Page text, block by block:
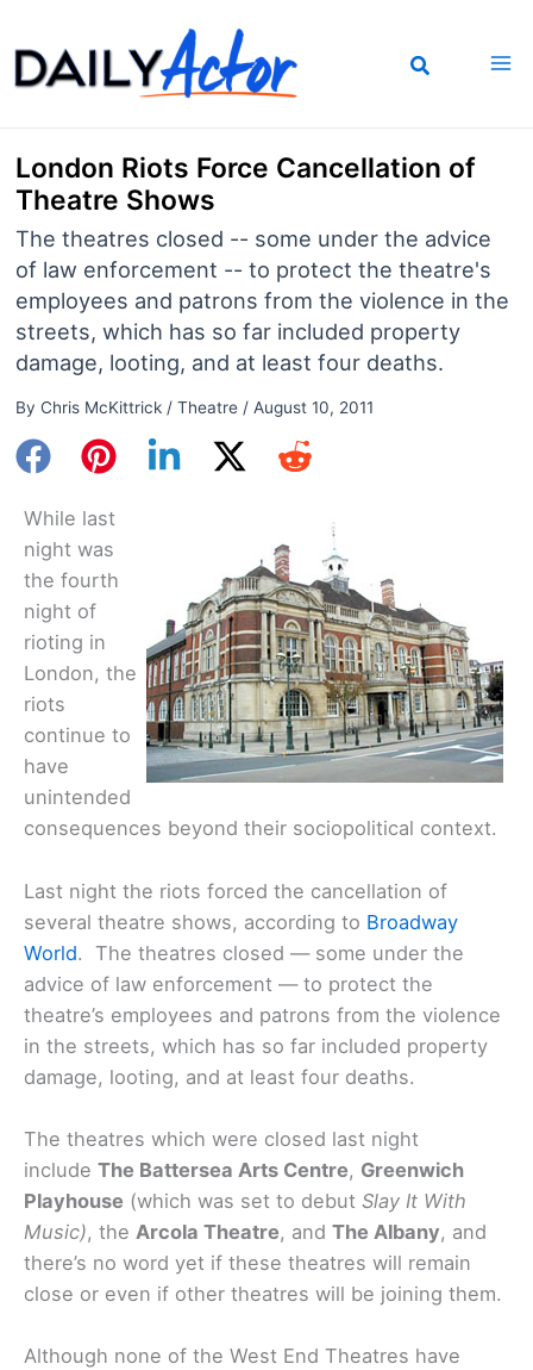
to
content
London Riots Force Cancellation of
Theatre Shows
The theatres closed -- some under the advice
of law enforcement -- to protect the theatre's
employees and patrons from the violence in the
streets, which has so far included property
damage, looting, and at least four deaths.
By Chris McKittrick / Theatre/ August 10, 2011
While last
night was
the fourth
night of
rioting in
London, the
riots
continue to
have
unintended
consequences beyond their sociopolitical context.
Last night the riots forced the cancellation of
several theatre shows, according to Broadway
World. The theatres closed — some under the
advice of law enforcement — to protect the
theatre’s employees and patrons from the violence
in the streets, which has so far included property
damage, looting, and at least four deaths.
The theatres which were closed last night
include The Battersea Arts Centre, Greenwich
Playhouse (which was set to debut Slay It With
Music), the Arcola Theatre, and The Albany, and
there’s no word yet if these theatres will remain
close or even if other theatres will be joining them.
Although none of the West End Theatres have